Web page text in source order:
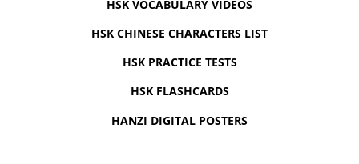
HSK VOCABULARY VIDEOS
HSK CHINESE CHARACTERS LIST
HSK PRACTICE TESTS
HSK FLASHCARDS
HANZI DIGITAL POSTERS